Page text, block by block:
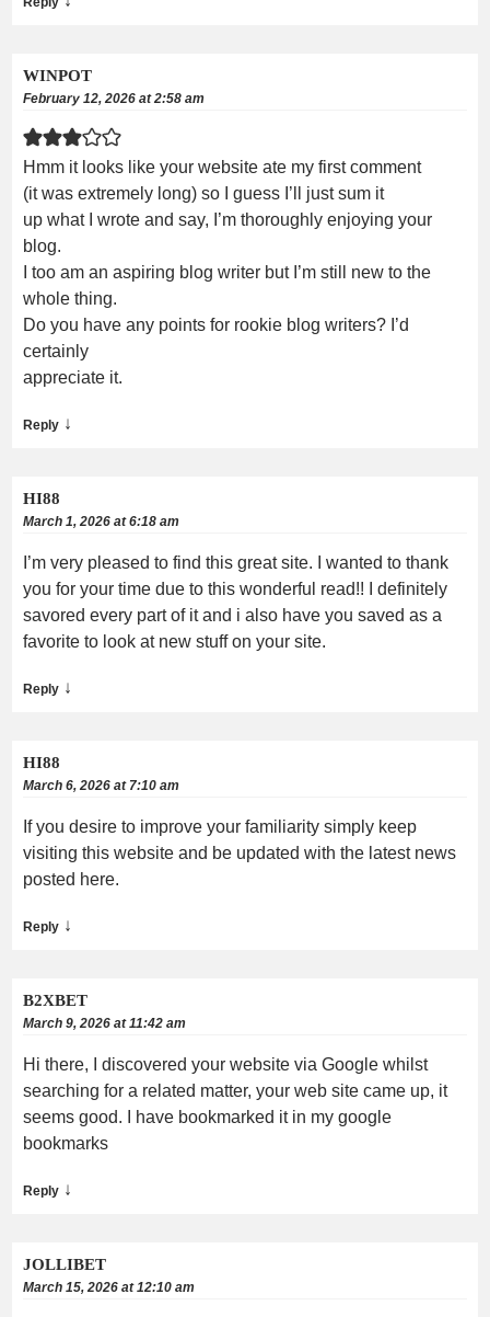
WINPOT
February 12, 2026 at 2:58 am
Hmm it looks like your website ate my first comment
(it was extremely long) so I guess I’ll just sum it
up what I wrote and say, I’m thoroughly enjoying your
blog.
I too am an aspiring blog writer but I’m still new to the
whole thing.
Do you have any points for rookie blog writers? I’d
certainly
appreciate it.
Reply ↓
HI88
March 1, 2026 at 6:18 am
I’m very pleased to find this great site. I wanted to thank
you for your time due to this wonderful read!! I definitely
savored every part of it and i also have you saved as a
favorite to look at new stuff on your site.
Reply ↓
HI88
March 6, 2026 at 7:10 am
If you desire to improve your familiarity simply keep
visiting this website and be updated with the latest news
posted here.
Reply ↓
B2XBET
March 9, 2026 at 11:42 am
Hi there, I discovered your website via Google whilst
searching for a related matter, your web site came up, it
seems good. I have bookmarked it in my google
bookmarks
Reply ↓
JOLLIBET
March 15, 2026 at 12:10 am